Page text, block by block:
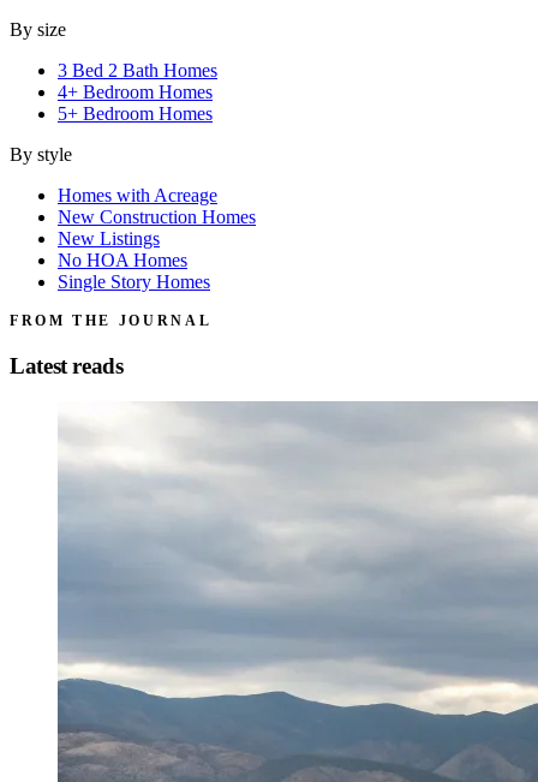
By size
3 Bed 2 Bath Homes
4+ Bedroom Homes
5+ Bedroom Homes
By style
Homes with Acreage
New Construction Homes
New Listings
No HOA Homes
Single Story Homes
FROM THE JOURNAL
Latest reads